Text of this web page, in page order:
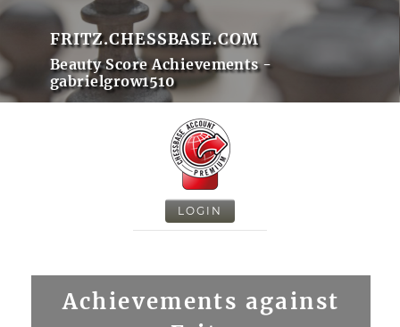
FRITZ.CHESSBASE.COM
Beauty Score Achievements -
gabrielgrow1510
LOGIN
Achievements against